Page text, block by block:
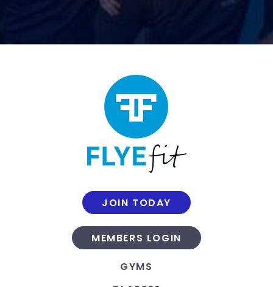
JOIN TODAY
MEMBERS LOGIN
GYMS